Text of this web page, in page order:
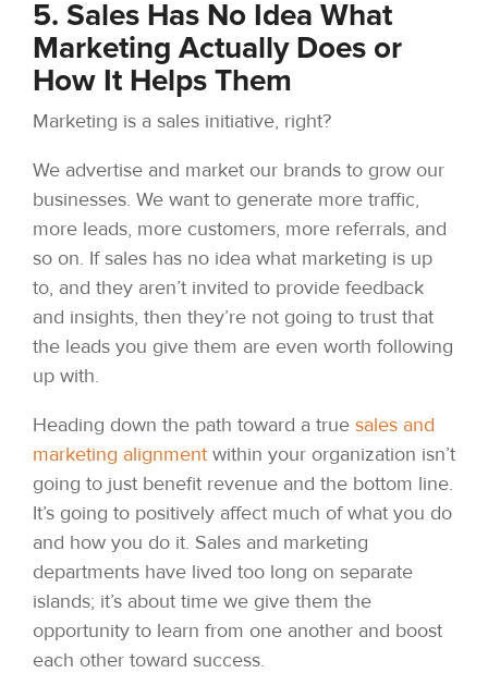
5. Sales Has No Idea What
Marketing Actually Does or
How It Helps Them
Marketing is a sales initiative, right?
We advertise and market our brands to grow our
businesses. We want to generate more traffic,
more leads, more customers, more referrals, and
so on. If sales has no idea what marketing is up
to, and they aren’t invited to provide feedback
and insights, then they’re not going to trust that
the leads you give them are even worth following
up with.
Heading down the path toward a true sales and
marketing alignment within your organization isn’t
going to just benefit revenue and the bottom line.
It’s going to positively affect much of what you do
and how you do it. Sales and marketing
departments have lived too long on separate
islands; it’s about time we give them the
opportunity to learn from one another and boost
each other toward success.